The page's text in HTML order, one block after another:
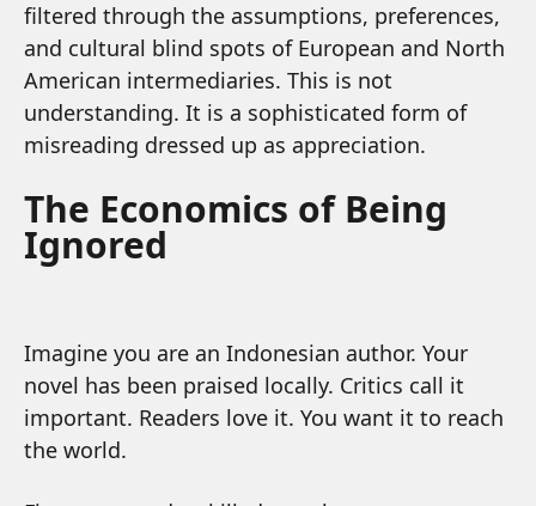
filtered through the assumptions, preferences,
and cultural blind spots of European and North
American intermediaries. This is not
understanding. It is a sophisticated form of
misreading dressed up as appreciation.
The Economics of Being
Ignored
Imagine you are an Indonesian author. Your
novel has been praised locally. Critics call it
important. Readers love it. You want it to reach
the world.